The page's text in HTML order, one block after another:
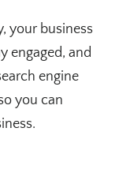
your business
engaged, and
engine
you can